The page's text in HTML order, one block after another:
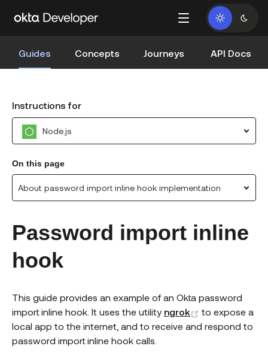
Guides Concepts Journeys API Docs
Instructions for
Node.js
On this page
About password import inline hook implementation
Password import inline
hook
This guide provides an example of an Okta password
import inline hook. It uses the utility ngrok (opens new
to expose a
local app to the internet, and to receive and respond to
password import inline hook calls.